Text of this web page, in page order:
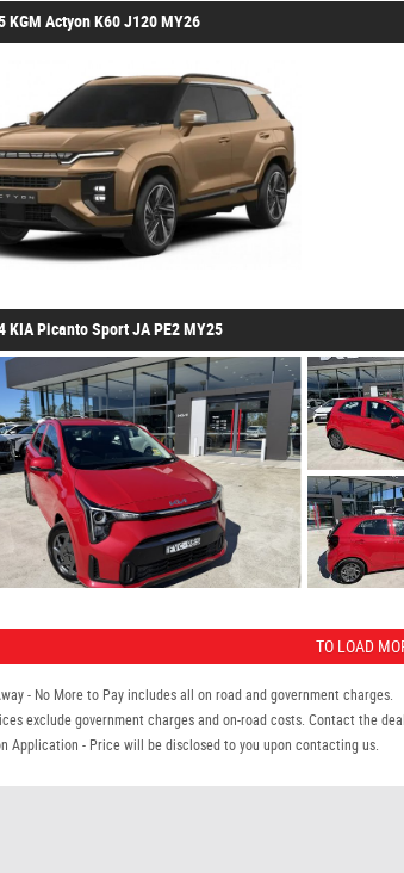
KGM Actyon K60 J120 MY26
KIA Picanto Sport JA PE2 MY25
TO LOAD
- No More to Pay includes all on road and government charges.
exclude government charges and on-road costs. Contact the
Application - Price will be disclosed to you upon contacting us.